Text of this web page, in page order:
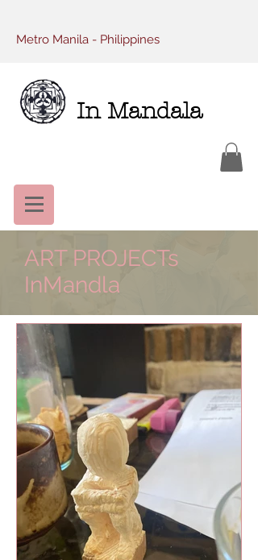
Metro Manila - Philippines
In Mandala
ART PROJECTs
InMandla